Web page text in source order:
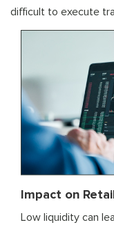
difficult to execute
Impact on
Low liquidity can